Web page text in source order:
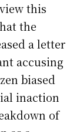
this
the
a letter
accusing
biased
inaction
of